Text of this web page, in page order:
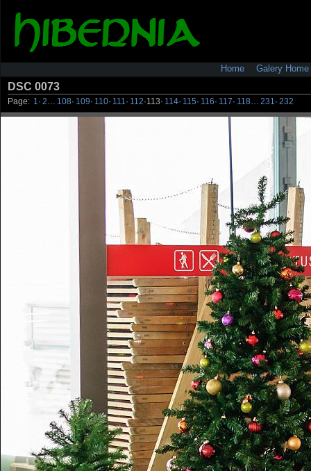
Home Galery Home
DSC 0073
Page: 1 · 2 108· 109· 110· 111 · 112·113· 114· 115· 116· 117· 118 231 · 232